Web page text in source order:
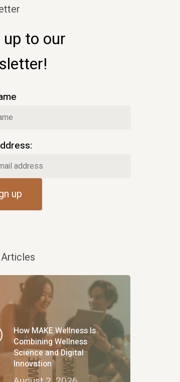
up to our
How MAKE Wellness Is
Combining Wellness
Science and Digital
Innovation